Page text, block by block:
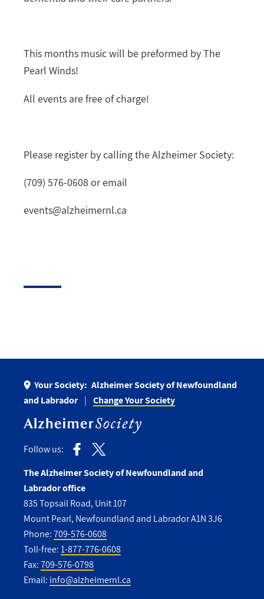
This months music will be preformed by The
Pearl Winds!
All events are free of charge!
Please register by calling the Alzheimer Society:
(709) 576-0608 or email
events@alzheimernl.ca
Your Society: Alzheimer Society of Newfoundland
and Labrador
Change Your Society
Follow us:
The Alzheimer Society of Newfoundland and
Labrador office
835 Topsail Road, Unit 107
Mount Pearl, Newfoundland and Labrador A1N 3J6
Phone:709-576-0608
Toll-free:1-877-776-0608
Fax:709-576-0798
Email: info@alzheimernl.ca